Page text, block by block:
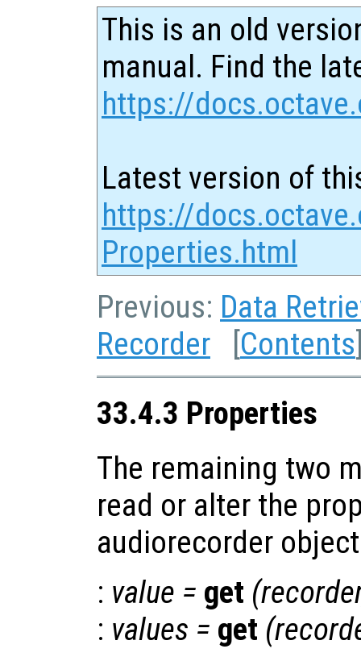
This is an old
manual. Find the
https://
Latest version of
https://
Properties.html
Previous: Data
Recorder [Contents
33.4.3 Properties
The remaining two
read or alter the
audiorecorder
: value = get (
: values = get (